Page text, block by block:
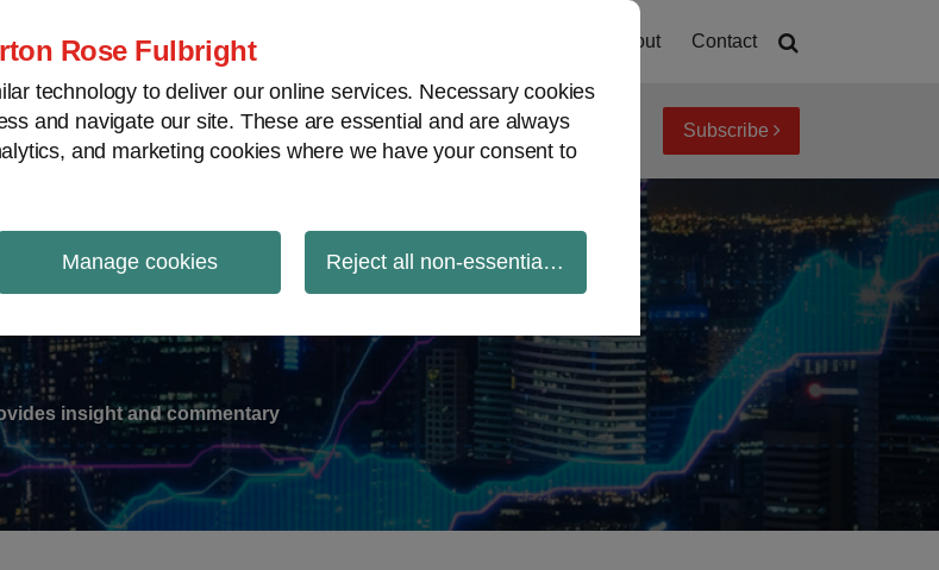
Rose Fulbright
technology to deliver our online services. Necessary cookies
and navigate our site. These are essential and are always
and marketing cookies where we have your consent to
Manage cookies Reject all non-essential cookies
About Contact
View topics Archives Subscribe
insight and commentary